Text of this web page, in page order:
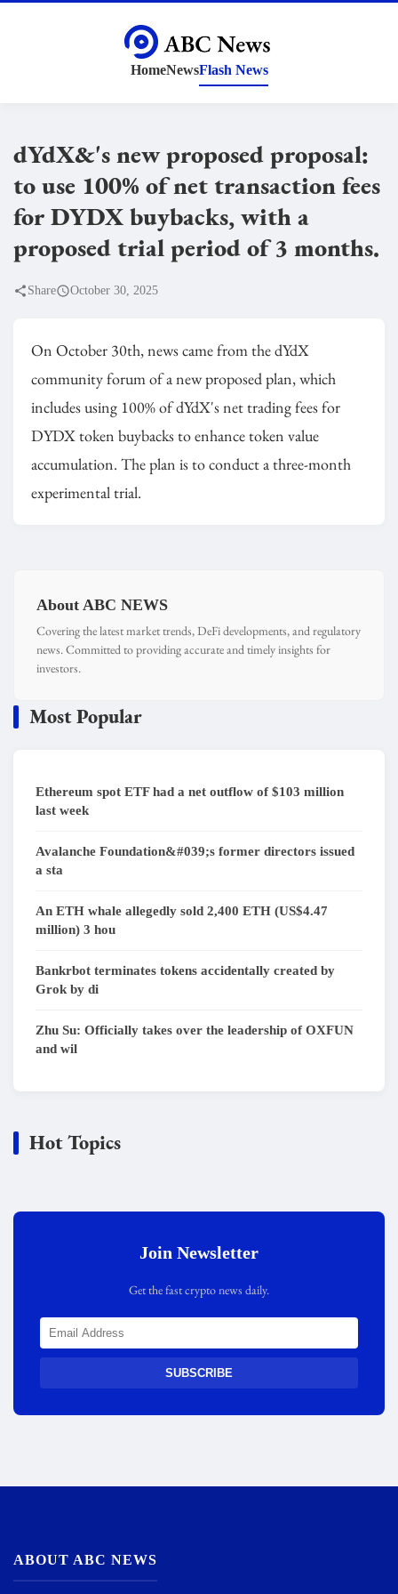
HomeNewsFlash News
dYdX&'s new proposed proposal:
to use 100% of net transaction fees
for DYDX buybacks, with a
proposed trial period of 3 months.
Share October 30, 2025
On October 30th, news came from the dYdX
community forum of a new proposed plan, which
includes using 100% of dYdX's net trading fees for
DYDX token buybacks to enhance token value
accumulation. The plan is to conduct a three-month
experimental trial.
About ABC NEWS
Covering the latest market trends, DeFi developments, and regulatory
news. Committed to providing accurate and timely insights for
investors.
Most Popular
Ethereum spot ETF had a net outflow of $103 million
last week
Avalanche Foundation&#039;s former directors issued
a sta
An ETH whale allegedly sold 2,400 ETH (US$4.47
million) 3 hou
Bankrbot terminates tokens accidentally created by
Grok by di
Zhu Su: Officially takes over the leadership of OXFUN
and wil
Hot Topics
Join Newsletter
Get the fast crypto news daily.
SUBSCRIBE
ABOUT ABC NEWS